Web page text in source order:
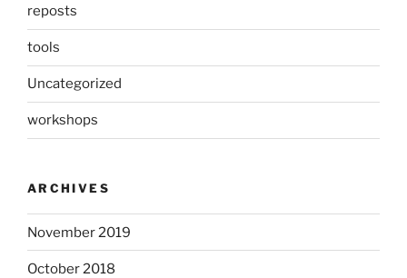
reposts
tools
Uncategorized
workshops
ARCHIVES
November 2019
October 2018